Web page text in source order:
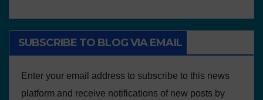
SUBSCRIBE TO BLOG VIA EMAIL
Enter your email address to subscribe to this news
platform and receive notifications of new posts by